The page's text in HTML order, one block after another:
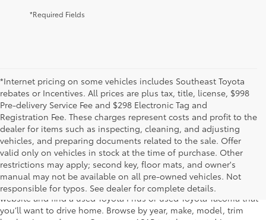
*Required Fields
*Internet pricing on some vehicles includes Southeast Toyota
rebates or Incentives. All prices are plus tax, title, license, $998
Pre-delivery Service Fee and $298 Electronic Tag and
Registration Fee. These charges represent costs and profit to the
dealer for items such as inspecting, cleaning, and adjusting
vehicles, and preparing documents related to the sale. Offer
valid only on vehicles in stock at the time of purchase. Other
restrictions may apply; second key, floor mats, and owner's
manual may not be available on all pre-owned vehicles. Not
responsible for typos. See dealer for complete details.
The used car inventory at Lakeland Toyota in Florida – serving
Plant City, Winter Haven, Auburndale, Mulberry, and Haines City –
features pre-owned vehicles from almost every manufacturer. You
can shop the entire selection of used cars right here on our
website and find a used Toyota Prius or used Toyota Tacoma that
you’ll want to drive home. Browse by year, make, model, trim